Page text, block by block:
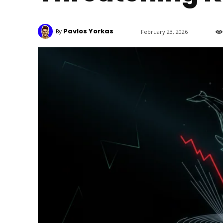
By Pavlos Yorkas February 23, 2026